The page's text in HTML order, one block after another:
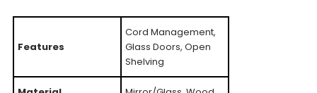
Features
Cord Management,
Glass Doors, Open
Shelving